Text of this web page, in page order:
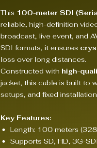
This 100-meter SDI
reliable, high-definition
broadcast, live event, and
SDI formats, it ensures
loss over long distances.
Constructed with high-
jacket, this cable is built to
setups, and fixed
Key Features:
Length: 100 meters
Supports SD, HD, 3G-